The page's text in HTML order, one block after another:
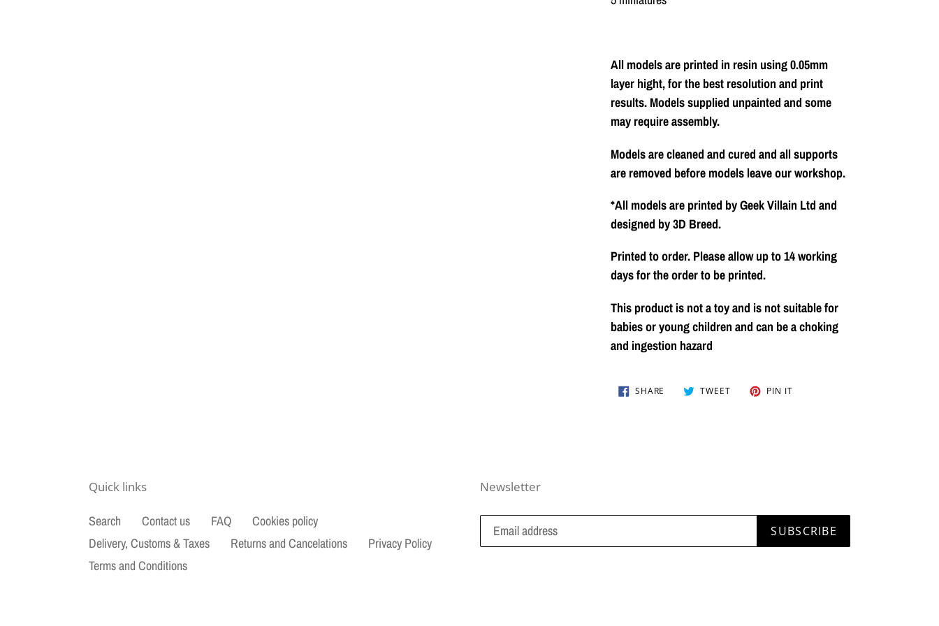
All models are printed in resin using 0.05mm
layer hight, for the best resolution and print
results. Models supplied unpainted and some
may require assembly.
Models are cleaned and cured and all supports
are removed before models leave our workshop.
*All models are printed by Geek Villain Ltd and
designed by 3D Breed.
Printed to order. Please allow up to 14 working
days for the order to be printed.
This product is not a toy and is not suitable for
babies or young children and can be a choking
and ingestion hazard
SHARE SHARE TWEET TWEET PIN ITPIN
Quick links
Search Contact us FAQ
Cookies policy
Delivery, Customs & Taxes
Returns and Cancelations
Privacy Policy
Terms and Conditions
Newsletter
SUBSCRIBE